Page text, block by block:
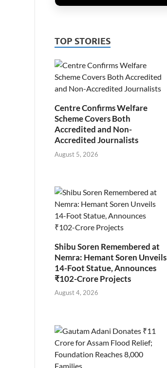
TOP STORIES
Centre Confirms Welfare
Scheme Covers Both
Accredited and Non-
Accredited Journalists
August 5, 2026
Shibu Soren Remembered at
Nemra: Hemant Soren Unveils
14-Foot Statue, Announces
₹102-Crore Projects
August 4, 2026